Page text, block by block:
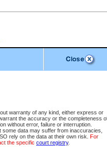
warranty of any kind, either express or
the accuracy or the completeness
without error, failure or interruption.
data may suffer from inaccuracies,
rely on the data at their own risk. For
the specific court registry.
service that forms part of the
for access to government services.
Supreme civil court files for $6.00 per
Purchase Documents $10.00; File
traffic files.
daily court lists for Provincial Court small
court documents from your home or
this service.